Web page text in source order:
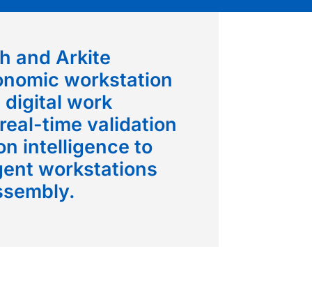
and Arkite
workstation
work
time validation
intelligence to
workstations